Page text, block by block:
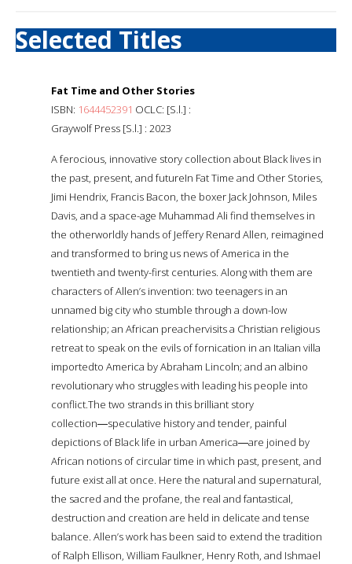
Selected Titles
Fat Time and Other Stories
ISBN: 1644452391 OCLC: [S.l.] :
Graywolf Press [S.l.] : 2023
A ferocious, innovative story collection about Black lives in
the past, present, and futureIn Fat Time and Other Stories,
Jimi Hendrix, Francis Bacon, the boxer Jack Johnson, Miles
Davis, and a space-age Muhammad Ali find themselves in
the otherworldly hands of Jeffery Renard Allen, reimagined
and transformed to bring us news of America in the
twentieth and twenty-first centuries. Along with them are
characters of Allen’s invention: two teenagers in an
unnamed big city who stumble through a down-low
relationship; an African preachervisits a Christian religious
retreat to speak on the evils of fornication in an Italian villa
importedto America by Abraham Lincoln; and an albino
revolutionary who struggles with leading his people into
conflict.The two strands in this brilliant story
collection―speculative history and tender, painful
depictions of Black life in urban America―are joined by
African notions of circular time in which past, present, and
future exist all at once. Here the natural and supernatural,
the sacred and the profane, the real and fantastical,
destruction and creation are held in delicate and tense
balance. Allen’s work has been said to extend the tradition
of Ralph Ellison, William Faulkner, Henry Roth, and Ishmael